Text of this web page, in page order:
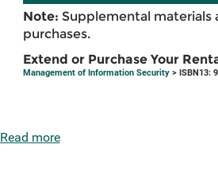
Note: Supplemental materials
purchases.
Extend or Purchase Your
Management of Information Security> ISBN13:
Read more